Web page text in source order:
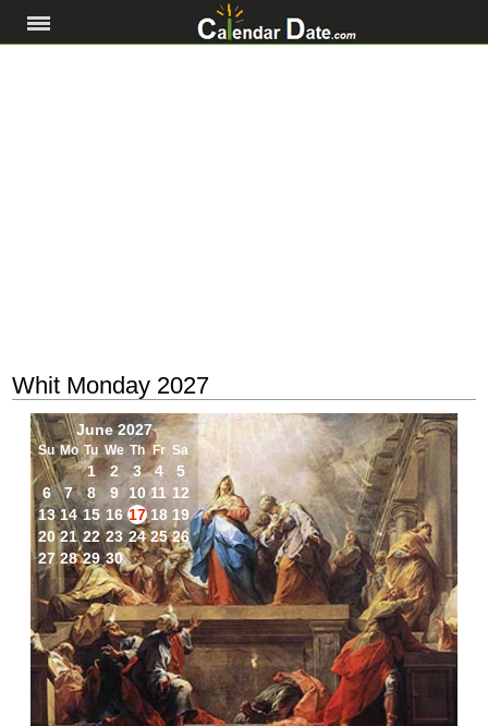
Whit Monday 2027
June 2027
Su Mo Tu We Th Fr Sa
1 2 3 4
5
6
7 8 9 10 11 12
13 14 15 16 17 18 19
20 21 22 23 24 25 26
27 28 29 30